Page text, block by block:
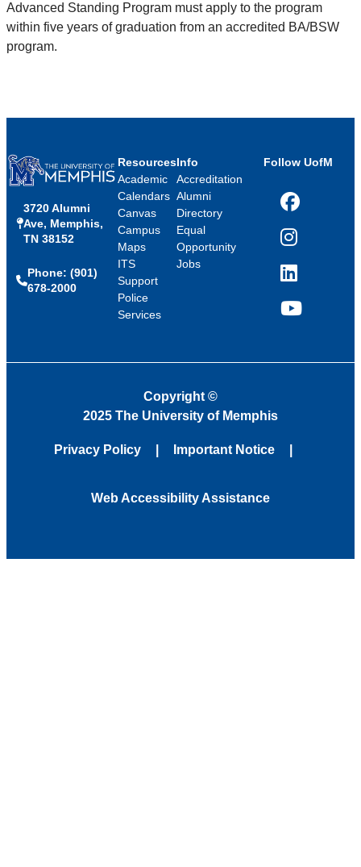
Advanced Standing Program must apply to the program
within five years of graduation from an accredited BA/BSW
program.
3720 Alumni
Ave, Memphis,
TN 38152
Phone: (901)
678-2000
Resources
Academic
Calendars
Canvas
Campus
Maps
ITS
Support
Police
Services
Info
Accreditation
Alumni
Directory
Equal
Opportunity
Jobs
Follow UofM
Facebook
Instagram
LinkedIn
YouTube
Copyright ©
2025 The University of Memphis
Privacy Policy Important Notice
Web Accessibility Assistance